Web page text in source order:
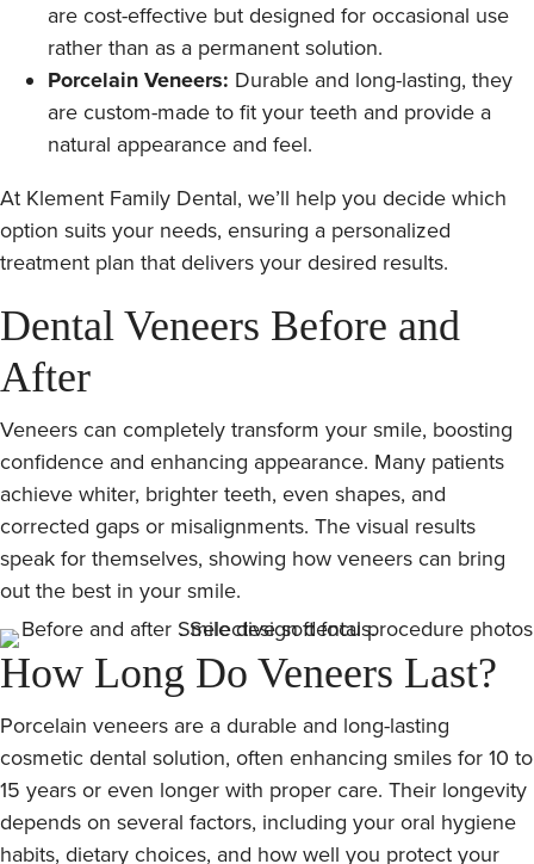
are cost-effective but designed for occasional use
rather than as a permanent solution.
Porcelain Veneers: Durable and long-lasting, they
are custom-made to fit your teeth and provide a
natural appearance and feel.
At Klement Family Dental, we’ll help you decide which
option suits your needs, ensuring a personalized
treatment plan that delivers your desired results.
Dental Veneers Before and
After
Veneers can completely transform your smile, boosting
confidence and enhancing appearance. Many patients
achieve whiter, brighter teeth, even shapes, and
corrected gaps or misalignments. The visual results
speak for themselves, showing how veneers can bring
out the best in your smile.
How Long Do Veneers Last?
Porcelain veneers are a durable and long-lasting
cosmetic dental solution, often enhancing smiles for 10 to
15 years or even longer with proper care. Their longevity
depends on several factors, including your oral hygiene
habits, dietary choices, and how well you protect your